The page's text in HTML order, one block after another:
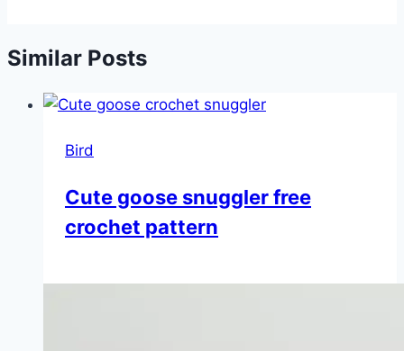
Similar Posts
Bird
Cute goose snuggler free
crochet pattern